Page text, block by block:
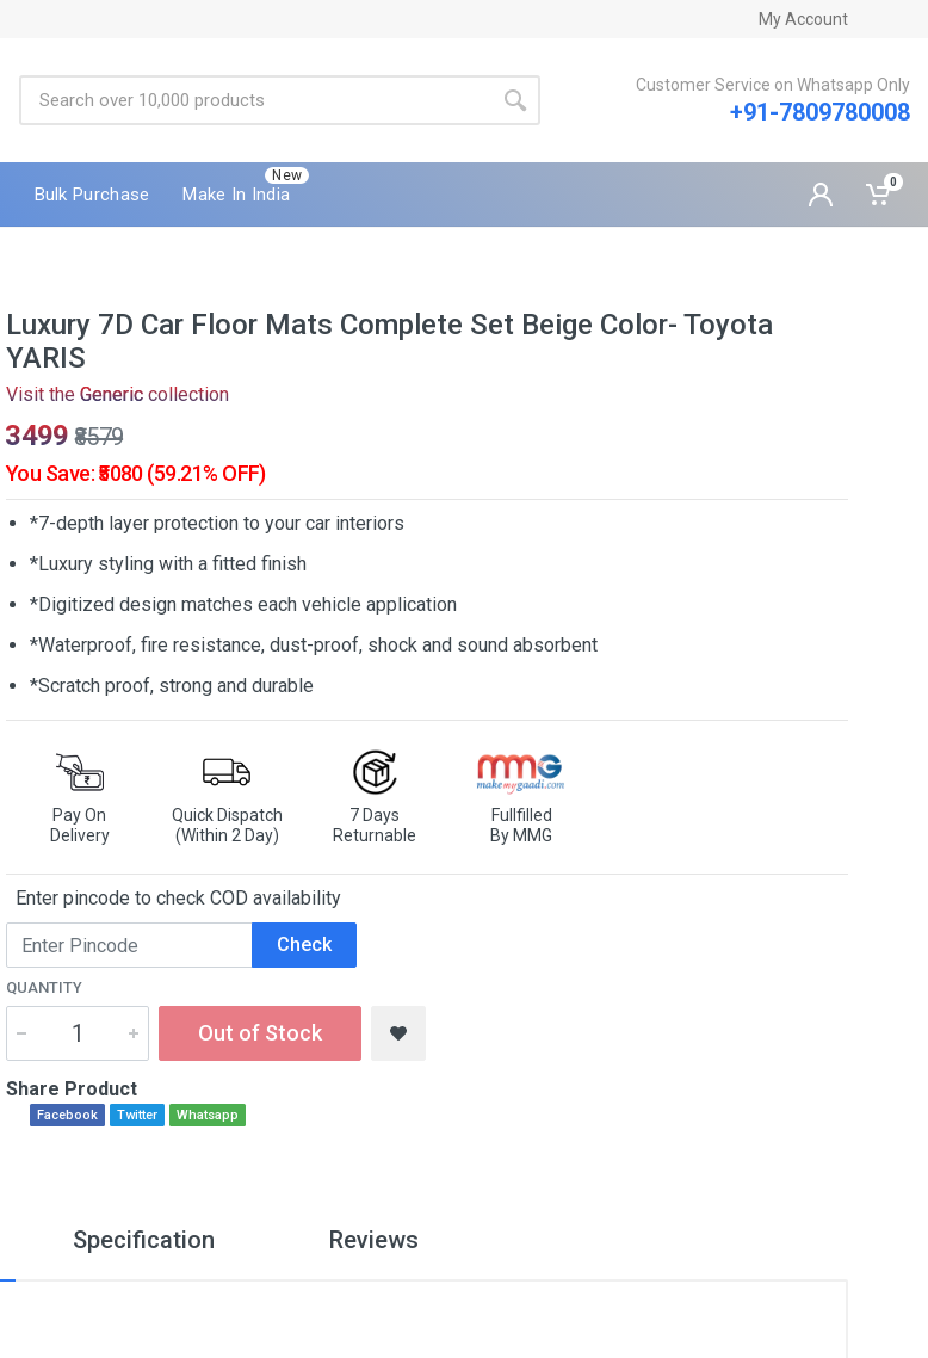
My Account
Customer Service on Whatsapp Only
+91-7809780008
Bulk Purchase
New
Make In India
0
Luxury 7D Car Floor Mats Complete Set Beige Color- Toyota
YARIS
Visit the Generic collection
₹3499 ₹8579
You Save: ₹5080 (59.21% OFF)
*7-depth layer protection to your car interiors
*Luxury styling with a fitted finish
*Digitized design matches each vehicle application
*Waterproof, fire resistance, dust-proof, shock and sound absorbent
*Scratch proof, strong and durable
Pay On
Delivery
Quick Dispatch
(Within 2 Day)
7 Days
Returnable
Fullfilled
By MMG
Enter pincode to check COD availability
Check
QUANTITY
Out of Stock
Share Product
Facebook Twitter Whatsapp
Specification Reviews